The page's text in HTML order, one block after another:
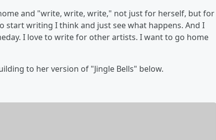
and "write, write, write," not just for herself, but for
writing I think and just see what happens. And I
I love to write for other artists. I want to go home
to her version of "Jingle Bells" below.